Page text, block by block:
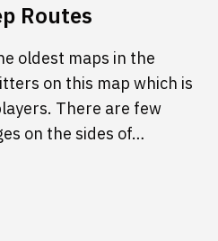
Routes
oldest maps in the
on this map which is
There are few
on the sides of…